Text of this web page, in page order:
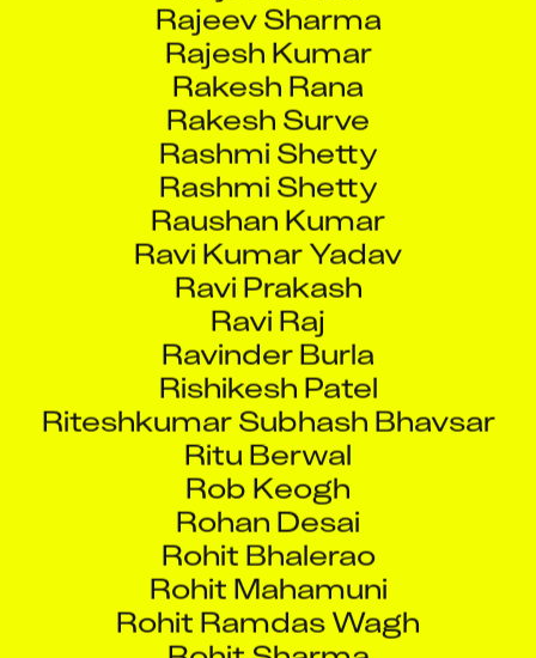
Rajeev Sharma
Rajesh Kumar
Rakesh Rana
Rakesh Surve
Rashmi Shetty
Rashmi Shetty
Raushan Kumar
Ravi Kumar Yadav
Ravi Prakash
Ravi Raj
Ravinder Burla
Rishikesh Patel
Riteshkumar Subhash Bhavsar
Ritu Berwal
Rob Keogh
Rohan Desai
Rohit Bhalerao
Rohit Mahamuni
Rohit Ramdas Wagh
Rohit Sharma